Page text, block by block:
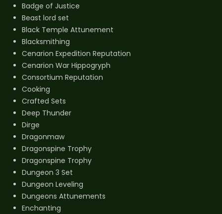
Badge of Justice
Beast lord set
Black Temple Attunement
Blacksmithing
Cenarion Expedition Reputation
Cenarion War Hippogryph
Consortium Reputation
Cooking
Crafted Sets
Deep Thunder
Dirge
Dragonmaw
Dragonspine Trophy
Dragonspine Trophy
Dungeon 3 Set
Dungeon Leveling
Dungeons Attunements
Enchanting